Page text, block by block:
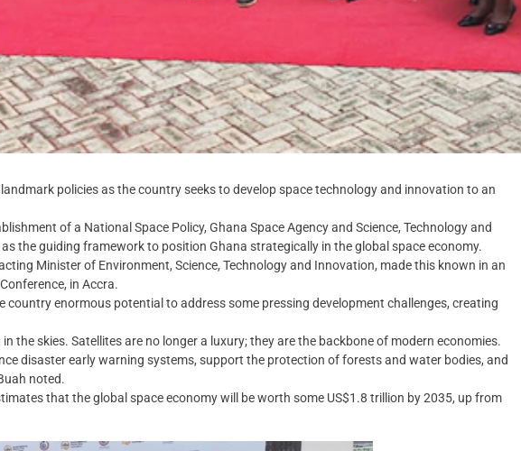
policies as the country seeks to develop space technology and innovation to an
of a National Space Policy, Ghana Space Agency and Science, Technology and
the guiding framework to position Ghana strategically in the global space economy.
Minister of Environment, Science, Technology and Innovation, made this known in an
in Accra.
country enormous potential to address some pressing development challenges, creating
the skies. Satellites are no longer a luxury; they are the backbone of modern economies.
disaster early warning systems, support the protection of forests and water bodies, and
noted.
that the global space economy will be worth some US$1.8 trillion by 2035, up from